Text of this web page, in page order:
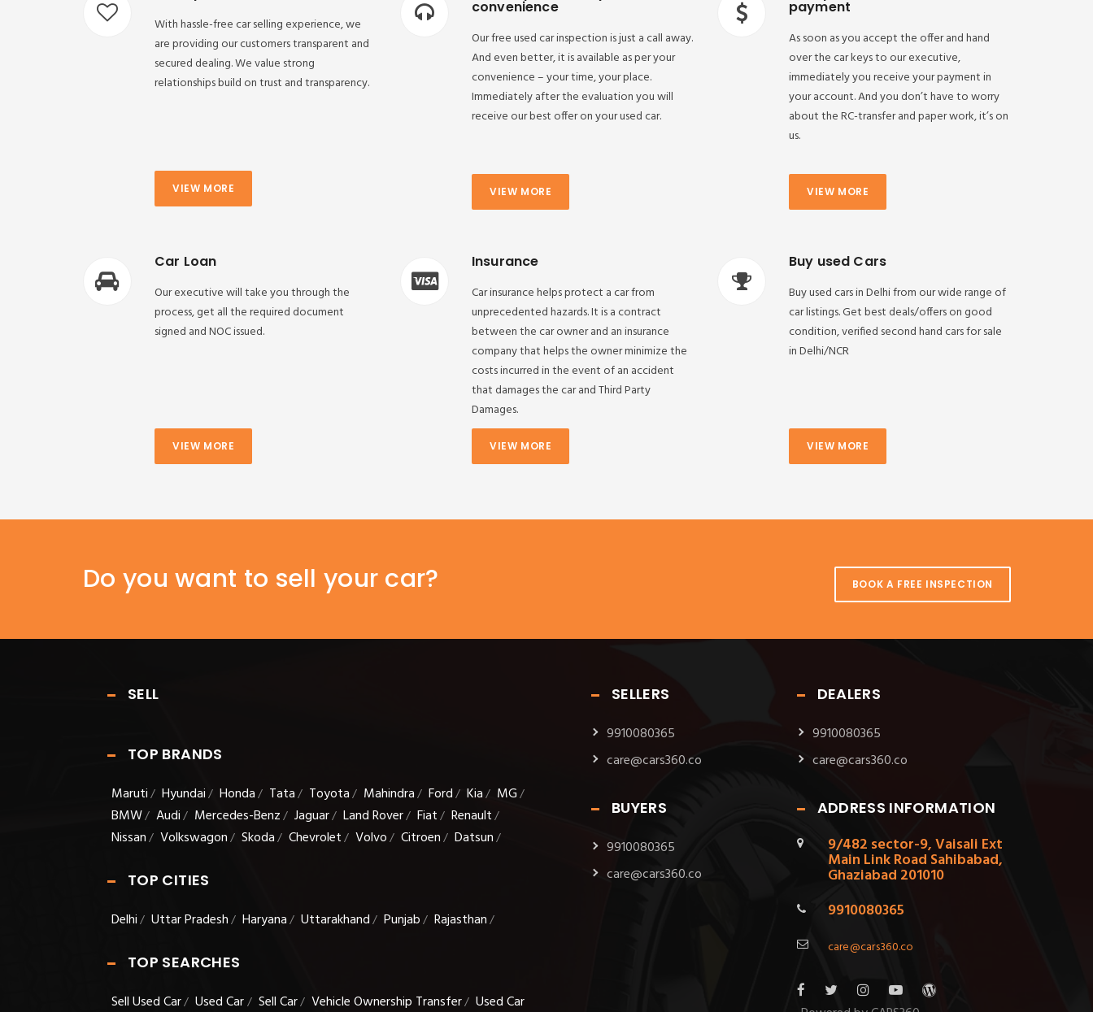
With hassle-free car selling experience, we
are providing our customers transparent and
secured dealing. We value strong
relationships build on trust and transparency.
VIEW MORE
convenience
Our free used car inspection is just a call away.
And even better, it is available as per your
convenience – your time, your place.
Immediately after the evaluation you will
receive our best offer on your used car.
VIEW MORE
payment
As soon as you accept the offer and hand
over the car keys to our executive,
immediately you receive your payment in
your account. And you don’t have to worry
about the RC-transfer and paper work, it’s on
us.
VIEW MORE
Car Loan
Our executive will take you through the
process, get all the required document
signed and NOC issued.
VIEW MORE
Insurance
Car insurance helps protect a car from
unprecedented hazards. It is a contract
between the car owner and an insurance
company that helps the owner minimize the
costs incurred in the event of an accident
that damages the car and Third Party
Damages.
VIEW MORE
Buy used Cars
Buy used cars in Delhi from our wide range of
car listings. Get best deals/offers on good
condition, verified second hand cars for sale
in Delhi/NCR
VIEW MORE
Do you want to sell your car? BOOK A FREE INSPECTION
SELL
TOP BRANDS
Maruti/ Hyundai/ Honda/ Tata/ Toyota/ Mahindra/ Ford/ Kia/ MG/
BMW/ Audi/ Mercedes-Benz/ Jaguar/ Land Rover/ Fiat/ Renault/
Nissan/ Volkswagon/ Skoda/ Chevrolet/ Volvo/ Citroen/ Datsun/
TOP CITIES
Delhi/ Uttar Pradesh/ Haryana/ Uttarakhand/ Punjab/ Rajasthan/
TOP SEARCHES
Sell Used Car/ Used Car/ Sell Car/ Vehicle Ownership Transfer/ Used Car
SELLERS
9910080365
care@cars360.co
BUYERS
9910080365
care@cars360.co
DEALERS
9910080365
care@cars360.co
ADDRESS INFORMATION
9/482 sector-9, Vaisali Ext
Main Link Road Sahibabad,
Ghaziabad 201010
9910080365
care@cars360.co